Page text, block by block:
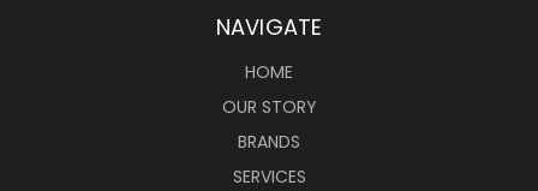
NAVIGATE
HOME
OUR STORY
BRANDS
SERVICES